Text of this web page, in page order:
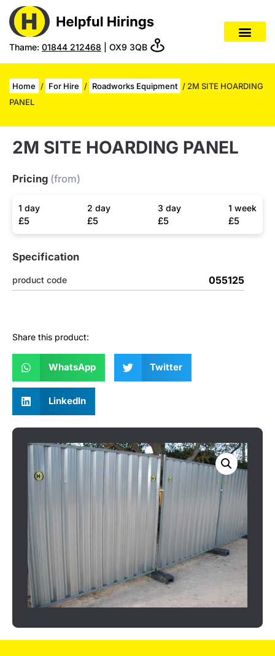
Thame: 01844 212468 | OX9 3QB
Home / For Hire / Roadworks Equipment / 2M SITE HOARDING
PANEL
2M SITE HOARDING PANEL
Pricing (from)
1 day
£5
2 day
£5
3 day
£5
1 week
£5
Specification
product code 055125
Share this product:
WhatsApp Twitter
LinkedIn